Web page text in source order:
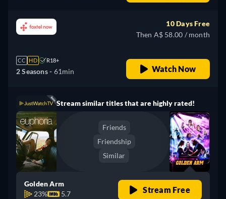
French, Hungarian, Italian,
Polish, Portuguese, Russian,
CC HD R18+
2 Seasons - 61min
10 Days Free
Then A$ 58.00 / month
Watch Now
Stream similar titles that are highly rated!
Friends
Friendship
Similar
Golden Arm
23%
5.7 Stream Free